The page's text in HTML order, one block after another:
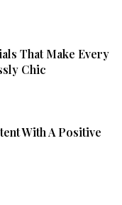
That Make Every
Chic
With A Positive